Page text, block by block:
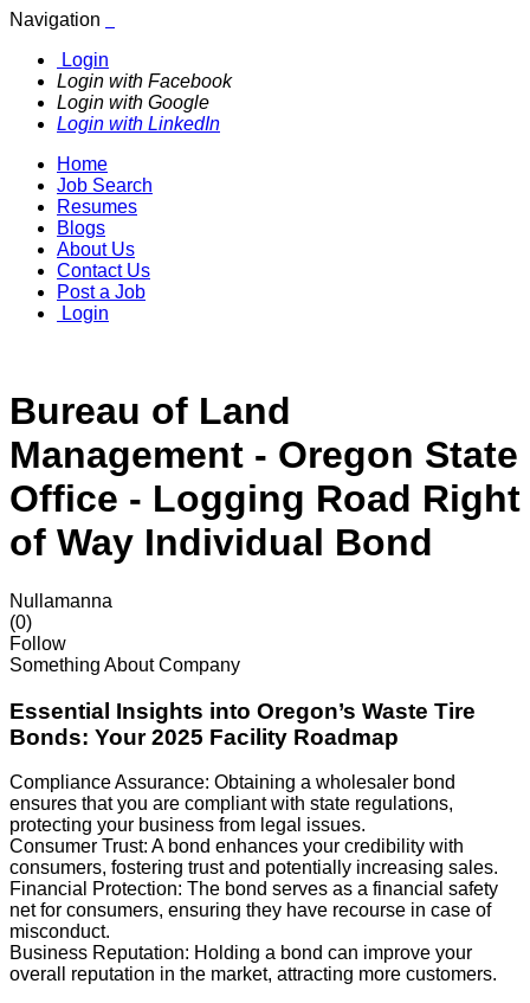
Navigation
Login
Login with Facebook
Login with Google
Login with LinkedIn
Home
Job Search
Resumes
Blogs
About Us
Contact Us
Post a Job
Login
Bureau of Land
Management - Oregon State
Office - Logging Road Right
of Way Individual Bond
Nullamanna
(0)
Follow
Something About Company
Essential Insights into Oregon’s Waste Tire
Bonds: Your 2025 Facility Roadmap
Compliance Assurance: Obtaining a wholesaler bond
ensures that you are compliant with state regulations,
protecting your business from legal issues.
Consumer Trust: A bond enhances your credibility with
consumers, fostering trust and potentially increasing sales.
Financial Protection: The bond serves as a financial safety
net for consumers, ensuring they have recourse in case of
misconduct.
Business Reputation: Holding a bond can improve your
overall reputation in the market, attracting more customers.